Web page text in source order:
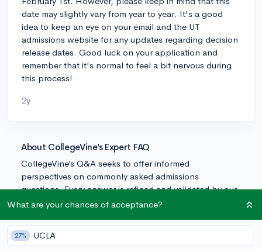
date may slightly vary from year to year. It's a good
idea to keep an eye on your email and the UT
admissions website for any updates regarding decision
release dates. Good luck on your application and
remember that it's normal to feel a bit nervous during
this process!
2y
About CollegeVine’s Expert FAQ
CollegeVine’s Q&A seeks to offer informed
perspectives on commonly asked admissions
questions. Every answer is refined and validated by our
team of admissions experts to ensure it resonates with
What are your chances of acceptance?
27% UCLA